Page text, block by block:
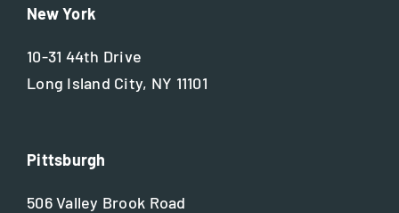
New York
10-31 44th Drive
Long Island City, NY 11101
Pittsburgh
506 Valley Brook Road